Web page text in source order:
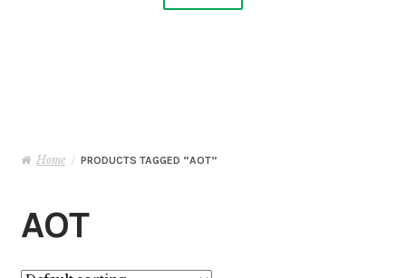
My Account
Home / PRODUCTS TAGGED “AOT”
AOT